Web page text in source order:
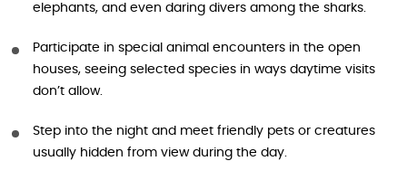
elephants, and even daring divers among the sharks.
Participate in special animal encounters in the open
houses, seeing selected species in ways daytime visits
don’t allow.
Step into the night and meet friendly pets or creatures
usually hidden from view during the day.